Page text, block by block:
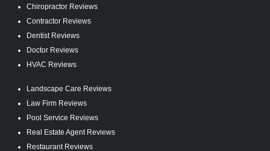
Chiropractor Reviews
Contractor Reviews
Dentist Reviews
Doctor Reviews
HVAC Reviews
Landscape Care Reviews
Law Firm Reviews
Pool Service Reviews
Real Estate Agent Reviews
Restaurant Reviews